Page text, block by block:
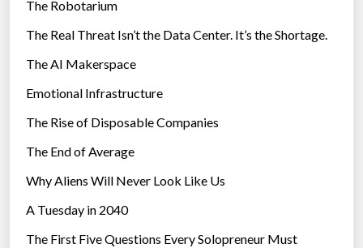
s
The Robotarium
The Real Threat Isn’t the Data Center. It’s the Shortage.
The AI Makerspace
Emotional Infrastructure
The Rise of Disposable Companies
The End of Average
Why Aliens Will Never Look Like Us
A Tuesday in 2040
The First Five Questions Every Solopreneur Must